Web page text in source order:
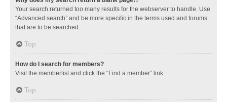
Your search returned too many results for the webserver to handle. Use
“Advanced search” and be more specific in the terms used and forums
that are to be searched.
Top
How do I search for members?
Visit the memberlist and click the “Find a member” link.
Top